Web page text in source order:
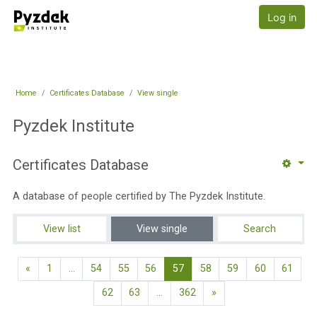
Pyzdek Institute
Log in
Home Certificates Database View single
Pyzdek Institute
Certificates Database
A database of people certified by The Pyzdek Institute.
View list View single Search
« Previous page
1 … 54 55 56 57(current)
58 59 60 61
62 63 … 362 »